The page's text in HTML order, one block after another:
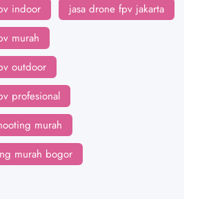
indoor
jasa drone fpv jakarta
murah
outdoor
profesional
murah
murah bogor